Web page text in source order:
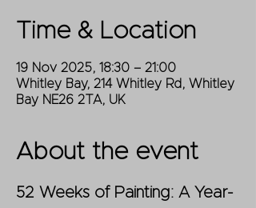
Time & Location
19 Nov 2025, 18:30 – 21:00
Whitley Bay, 214 Whitley Rd, Whitley
Bay NE26 2TA, UK
About the event
52 Weeks of Painting: A Year-